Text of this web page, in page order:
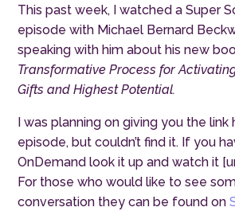
This past week, I watched a Super
episode with Michael Bernard
speaking with him about his new
Transformative Process for
Gifts and Highest Potential.
I was planning on giving you the
episode, but couldn’t find it. If you
OnDemand look it up and watch it
For those who would like to see
conversation they can be found on